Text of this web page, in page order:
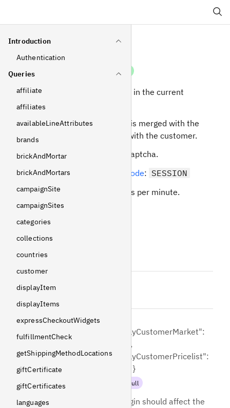
Introduction
Authentication
Queries
affiliate
affiliates
availableLineAttributes
brands
brickAndMortar
brickAndMortars
campaignSite
campaignSites
categories
collections
countries
customer
displayItem
displayItems
expressCheckoutWidgets
fulfillmentCheck
getShippingMethodLocations
giftCertificate
giftCertificates
languages
login Mutation
Login as the customer in the current
The current selection is merged with the
selection associated with the customer.
Can be protected by captcha.
Required
operating mode: SESSION
Rate limit: 10 requests per minute.
Arguments
"applyCustomerMarket":
false,
"applyCustomerPricelist":
false }
Non-null
Controls how the login should affect the